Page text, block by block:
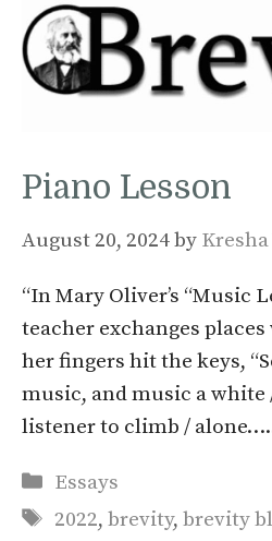
Piano Lesson
August 20, 2024by
“In Mary Oliver’s “Music
teacher exchanges
her fingers hit the keys,
music, and music a white
listener to climb /
Categories
Essays
Tags
2022,brevity,brevity